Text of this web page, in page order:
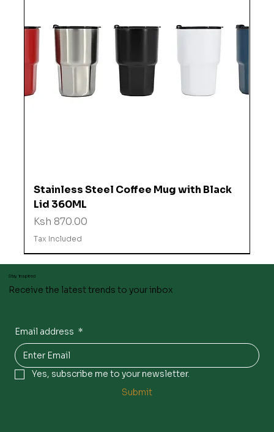
Stainless Steel Coffee Mug with Black
Lid 360ML
Price
Ksh 870.00
Tax Included
Stay inspired
Receive the latest trends to your inbox
Email address *
Yes, subscribe me to your newsletter.
Submit